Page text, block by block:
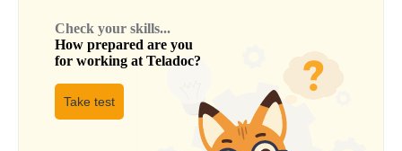
Check your skills...
How prepared are you
for working at Teladoc?
Take test